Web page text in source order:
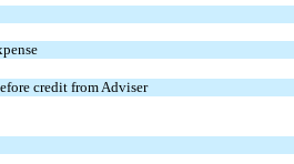
credit from Adviser